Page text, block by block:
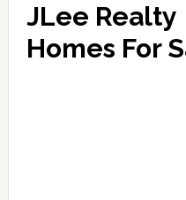
JLee Realty
Homes For